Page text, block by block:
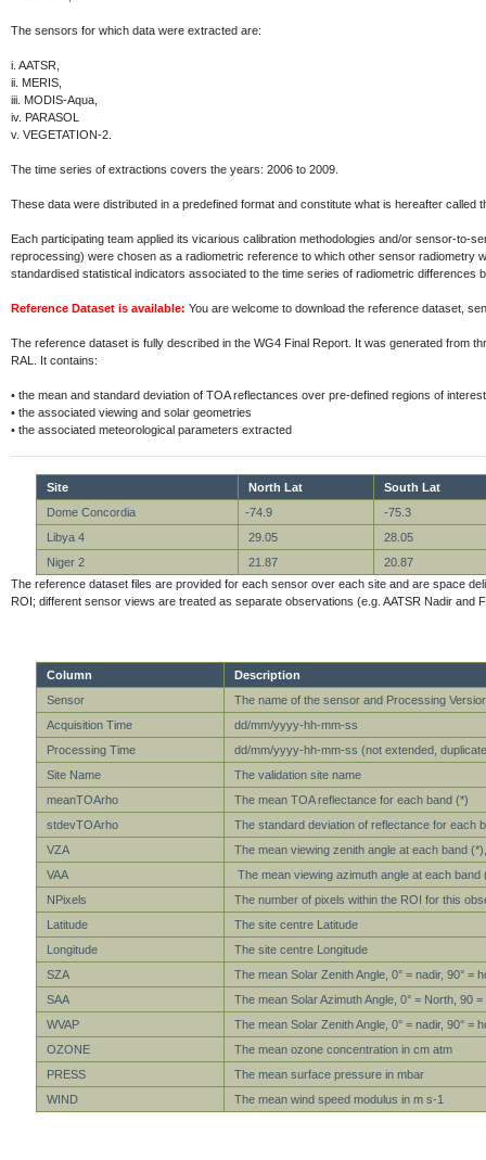
The sensors for which data were extracted are:
i. AATSR,
ii. MERIS,
iii. MODIS-Aqua,
iv. PARASOL
v. VEGETATION-2.
The time series of extractions covers the years: 2006 to 2009.
These data were distributed in a predefined format and constitute what is hereafter called
Each participating team applied its vicarious calibration methodologies and/or sensor-to-
reprocessing) were chosen as a radiometric reference to which other sensor
standardised statistical indicators associated to the time series of radiometric differences
Reference Dataset is available: You are welcome to download the reference dataset,
The reference dataset is fully described in the WG4 Final Report. It was generated from
RAL. It contains:
• the mean and standard deviation of TOA reflectances over pre-defined regions of interest
• the associated viewing and solar geometries
• the associated meteorological parameters extracted
Site North Lat
South Lat
Dome Concordia
-74.9
-75.3
Libya 4
29.05
28.05
Niger 2
21.87
20.87
The reference dataset files are provided for each sensor over each site and are space
ROI; different sensor views are treated as separate observations (e.g. AATSR Nadir and
Column
Description
Sensor
The name of the sensor and Processing
Acquisition Time
dd/mm/yyyy-hh-mm-ss
Processing Time
dd/mm/yyyy-hh-mm-ss (not extended,
Site Name
The validation site name
meanTOArho
The mean TOA reflectance for each band (*)
stdevTOArho
The standard deviation of reflectance for each
VZA
The mean viewing zenith angle at each band
VAA
The mean viewing azimuth angle at each band
NPixels
The number of pixels within the ROI for this
Latitude
The site centre Latitude
Longitude
The site centre Longitude
SZA
The mean Solar Zenith Angle, 0° = nadir, 90° =
SAA
The mean Solar Azimuth Angle, 0° = North, 90 =
WVAP
The mean Solar Zenith Angle, 0° = nadir, 90° =
OZONE
The mean ozone concentration in cm atm
PRESS
The mean surface pressure in mbar
WIND
The mean wind speed modulus in m s-1